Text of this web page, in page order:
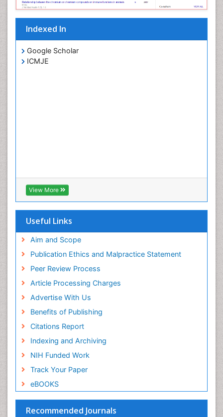
Indexed In
Google Scholar
ICMJE
View More
Useful Links
Aim and Scope
Publication Ethics and Malpractice Statement
Peer Review Process
Article Processing Charges
Advertise With Us
Benefits of Publishing
Citations Report
Indexing and Archiving
NIH Funded Work
Track Your Paper
eBOOKS
Recommended Journals